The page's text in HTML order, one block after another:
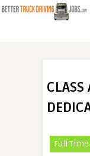
CLASS
Full Time